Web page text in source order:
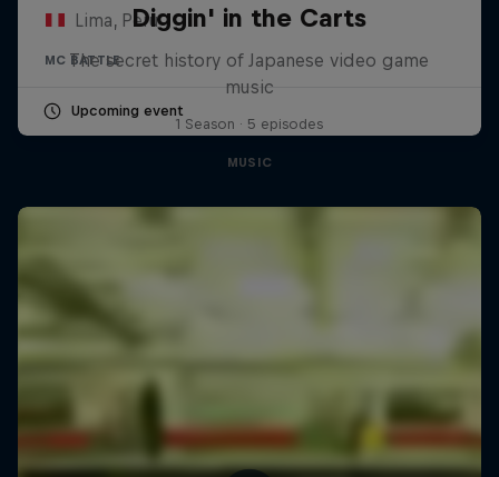
Lima, Peru
MC BATTLE
Upcoming event
Diggin' in the Carts
The secret history of Japanese video game
music
1 Season · 5 episodes
MUSIC